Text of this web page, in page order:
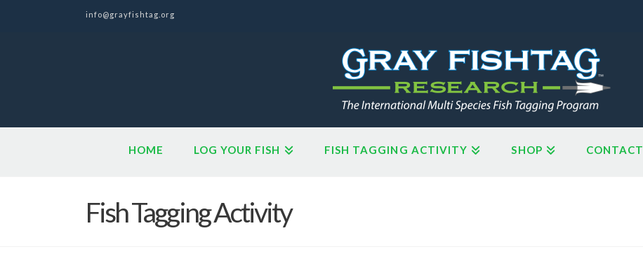
info@grayfishtag.org
HOME LOG YOUR FISH FISH TAGGING ACTIVITY SHOP CONTACT
Fish Tagging Activity